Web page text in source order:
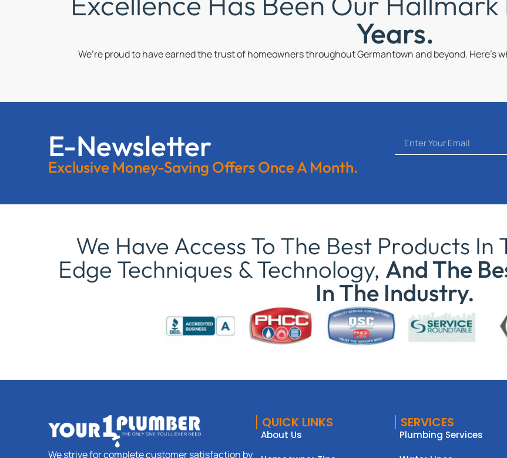
Years.
We’re proud to have earned the trust of homeowners throughout Germantown and beyond. Here’s
E-Newsletter
Exclusive Money-Saving Offers Once A Month.
We Have Access To The Best Products
Edge Techniques & Technology, And The
In The Industry.
We strive for complete customer satisfaction by
QUICK LINKS
About Us
SERVICES
Plumbing Services